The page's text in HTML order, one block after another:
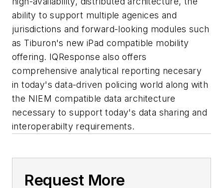
ability to support multiple agenices and
jurisdictions and forward-looking modules such
as Tiburon's new iPad compatible mobility
offering. IQResponse also offers
comprehensive analytical reporting necesary
in today's data-driven policing world along with
the NIEM compatible data architecture
necessary to support today's data sharing and
interoperabilty requirements.
Request More